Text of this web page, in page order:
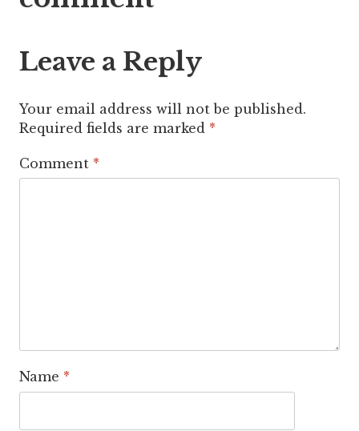
Leave a Reply
Your email address will not be published.
Required fields are marked *
Comment *
Name *